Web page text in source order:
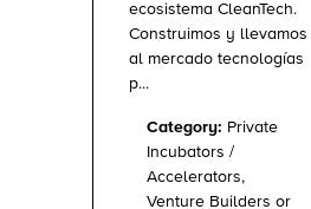
ecosistema CleanTech.
Construimos y llevamos
al mercado tecnologías
p...
Category: Private
Incubators /
Accelerators,
Venture Builders or